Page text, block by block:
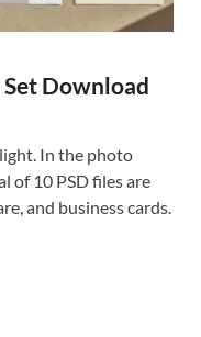
Download
In the photo
of 10 PSD files are
and business cards.